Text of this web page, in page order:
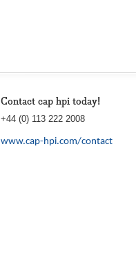
Contact cap hpi today!
+44 (0) 113 222 2008
www.cap-hpi.com/contact